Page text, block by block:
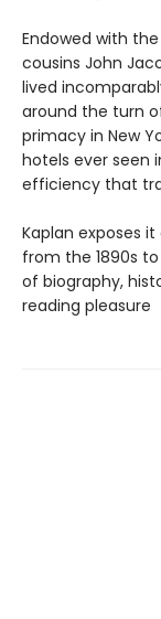
Endowed with
cousins John
lived
around the turn
primacy in New
hotels ever seen
efficiency that
Kaplan exposes
from the 1890s
of biography,
reading pleasure